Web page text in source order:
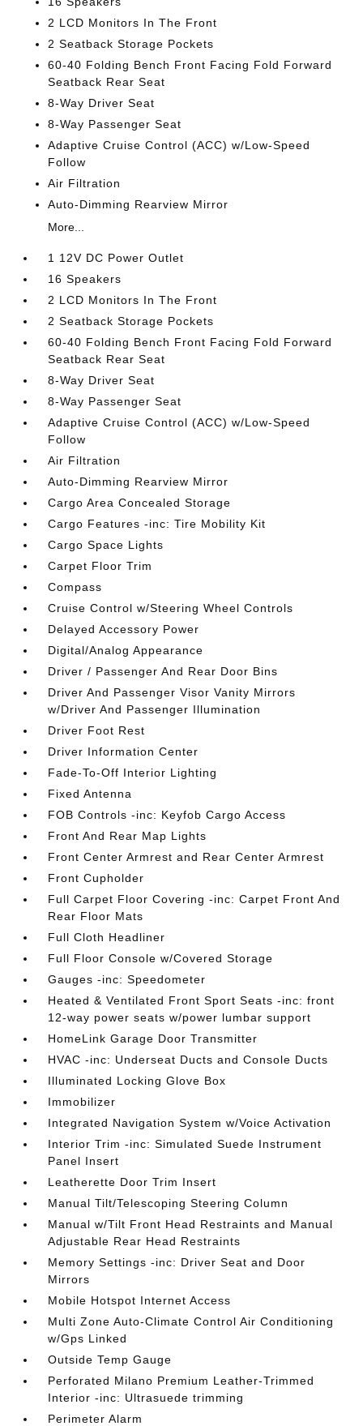
2 LCD Monitors In The Front
2 Seatback Storage Pockets
60-40 Folding Bench Front Facing Fold Forward
Seatback Rear Seat
8-Way Driver Seat
8-Way Passenger Seat
Adaptive Cruise Control (ACC) w/Low-Speed
Follow
Air Filtration
Auto-Dimming Rearview Mirror
More...
1 12V DC Power Outlet
16 Speakers
2 LCD Monitors In The Front
2 Seatback Storage Pockets
60-40 Folding Bench Front Facing Fold Forward
Seatback Rear Seat
8-Way Driver Seat
8-Way Passenger Seat
Adaptive Cruise Control (ACC) w/Low-Speed
Follow
Air Filtration
Auto-Dimming Rearview Mirror
Cargo Area Concealed Storage
Cargo Features -inc: Tire Mobility Kit
Cargo Space Lights
Carpet Floor Trim
Compass
Cruise Control w/Steering Wheel Controls
Delayed Accessory Power
Digital/Analog Appearance
Driver / Passenger And Rear Door Bins
Driver And Passenger Visor Vanity Mirrors
w/Driver And Passenger Illumination
Driver Foot Rest
Driver Information Center
Fade-To-Off Interior Lighting
Fixed Antenna
FOB Controls -inc: Keyfob Cargo Access
Front And Rear Map Lights
Front Center Armrest and Rear Center Armrest
Front Cupholder
Full Carpet Floor Covering -inc: Carpet Front And
Rear Floor Mats
Full Cloth Headliner
Full Floor Console w/Covered Storage
Gauges -inc: Speedometer
Heated & Ventilated Front Sport Seats -inc: front
12-way power seats w/power lumbar support
HomeLink Garage Door Transmitter
HVAC -inc: Underseat Ducts and Console Ducts
Illuminated Locking Glove Box
Immobilizer
Integrated Navigation System w/Voice Activation
Interior Trim -inc: Simulated Suede Instrument
Panel Insert
Leatherette Door Trim Insert
Manual Tilt/Telescoping Steering Column
Manual w/Tilt Front Head Restraints and Manual
Adjustable Rear Head Restraints
Memory Settings -inc: Driver Seat and Door
Mirrors
Mobile Hotspot Internet Access
Multi Zone Auto-Climate Control Air Conditioning
w/Gps Linked
Outside Temp Gauge
Perforated Milano Premium Leather-Trimmed
Interior -inc: Ultrasuede trimming
Perimeter Alarm